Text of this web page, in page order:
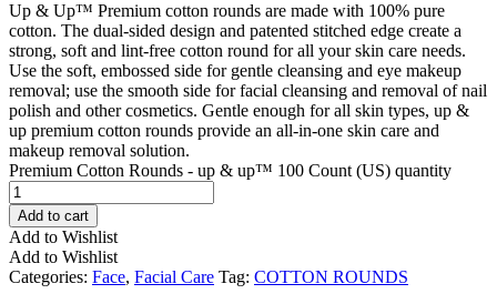
Up & Up™ Premium cotton rounds are made with 100% pure
cotton. The dual-sided design and patented stitched edge create a
strong, soft and lint-free cotton round for all your skin care needs.
Use the soft, embossed side for gentle cleansing and eye makeup
removal; use the smooth side for facial cleansing and removal of nail
polish and other cosmetics. Gentle enough for all skin types, up &
up premium cotton rounds provide an all-in-one skin care and
makeup removal solution.
Premium Cotton Rounds - up & up™ 100 Count (US) quantity
Add to cart
Add to Wishlist
Add to Wishlist
Categories: Face, Facial Care Tag: COTTON ROUNDS